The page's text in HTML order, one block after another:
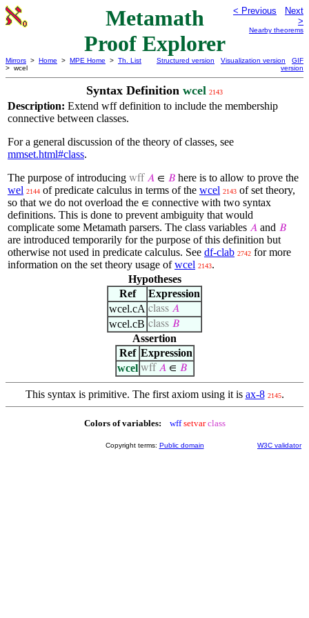
Metamath
Proof Explorer
< Previous
Next
>
Nearby theorems
Mirrors > Home > MPE Home > Th. List
> wcel
Structured version Visualization version
GIF
version
Syntax Definition wcel 2143
Description: Extend wff definition to include the membership
connective between classes.
For a general discussion of the theory of classes, see
mmset.html#class.
The purpose of introducing wff 𝐴 ∈ 𝐵 here is to allow to prove the
wel 2144 of predicate calculus in terms of the wcel 2143 of set theory,
so that we do not overload the ∈ connective with two syntax
definitions. This is done to prevent ambiguity that would
complicate some Metamath parsers. The class variables 𝐴 and 𝐵
are introduced temporarily for the purpose of this definition but
otherwise not used in predicate calculus. See df-clab 2742 for more
information on the set theory usage ofwcel 2143.
Hypotheses
Ref
Expression
wcel.cA class 𝐴
wcel.cB class 𝐵
Assertion
Ref Expression
wcel wff 𝐴∈ 𝐵
This syntax is primitive. The first axiom using it is ax-8 2145.
Colors of variables: wff setvar class
Copyright terms: Public domain W3C validator